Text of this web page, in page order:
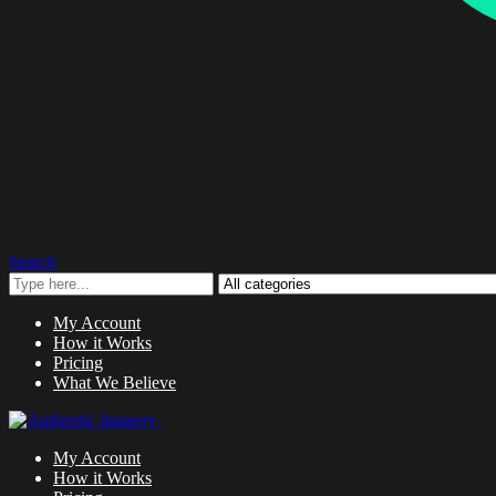
Search
My Account
How it Works
Pricing
What We Believe
My Account
How it Works